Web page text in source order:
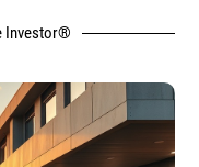
Investor®